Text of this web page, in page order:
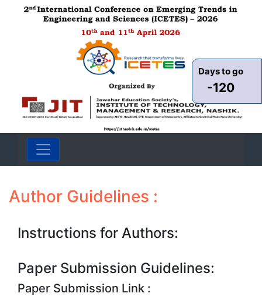
Days to go
-120
Author Guidelines :
Instructions for Authors:
Paper Submission Guidelines:
Paper Submission Link :